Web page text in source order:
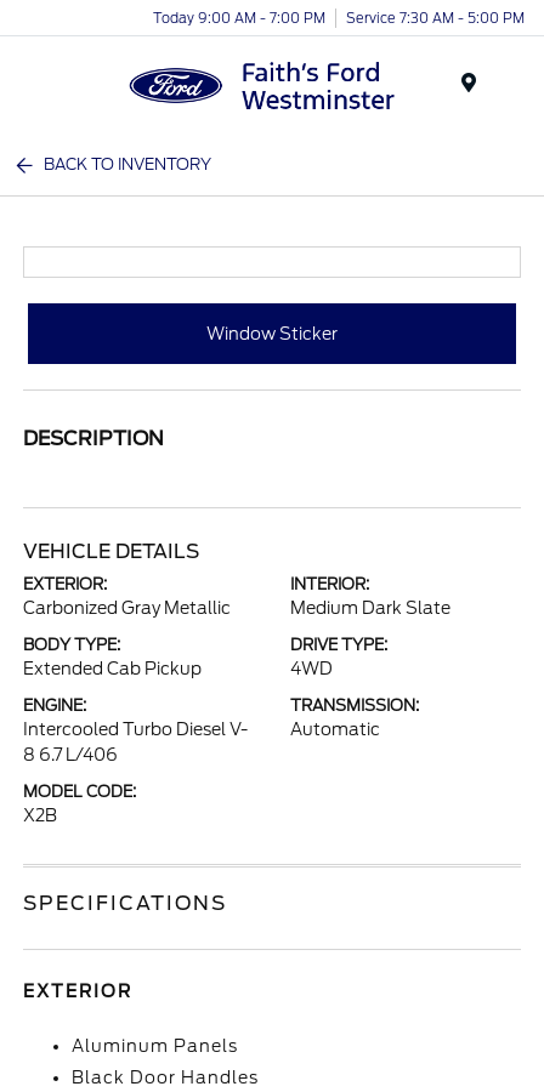
Today 9:00 AM - 7:00 PM Service 7:30 AM - 5:00 PM
BACK TO INVENTORY
Window Sticker
DESCRIPTION
VEHICLE DETAILS
EXTERIOR:
Carbonized Gray Metallic
INTERIOR:
Medium Dark Slate
BODY TYPE:
Extended Cab Pickup
DRIVE TYPE:
4WD
ENGINE:
Intercooled Turbo Diesel V-
8 6.7 L/406
TRANSMISSION:
Automatic
MODEL CODE:
X2B
SPECIFICATIONS
EXTERIOR
Aluminum Panels
Black Door Handles